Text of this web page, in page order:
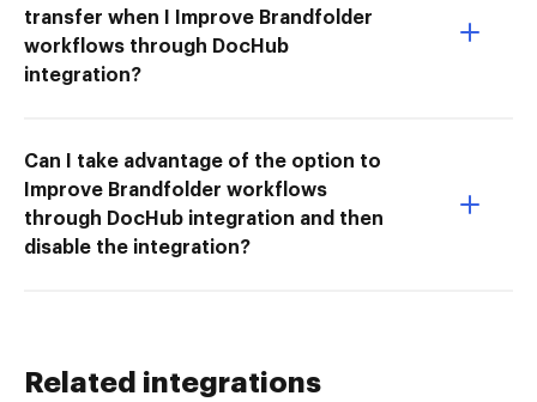
transfer when I Improve Brandfolder
workflows through DocHub
integration?
Can I take advantage of the option to
Improve Brandfolder workflows
through DocHub integration and then
disable the integration?
Related integrations